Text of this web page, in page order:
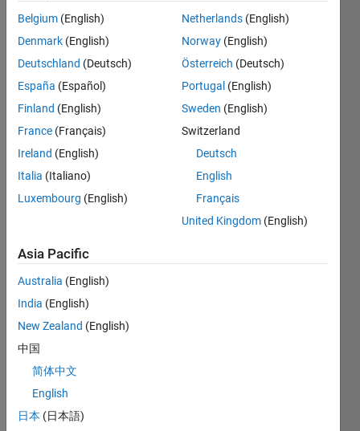
6
    5
78142
    2
24
    3
254
Solution
Stats
17
Solutions
Solvers
Last
Belgium (English)
Denmark (English)
Deutschland (Deutsch)
España (Español)
Finland (English)
France (Français)
Ireland (English)
Italia (Italiano)
Luxembourg (English)
Netherlands (English)
Norway (English)
Österreich (Deutsch)
Portugal (English)
Sweden (English)
Switzerland
Deutsch
English
Français
United Kingdom (English)
Asia Pacific
Australia (English)
India (English)
New Zealand (English)
中国
简体中文
English
日本 (日本語)